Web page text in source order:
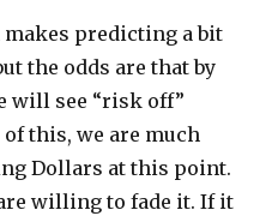
predicting a bit
the odds are that by
will see “risk off”
of this, we are much
Dollars at this point.
willing to fade it. If it